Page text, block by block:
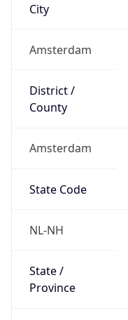
City
Amsterdam
District /
County
Amsterdam
State Code
NL-NH
State /
Province